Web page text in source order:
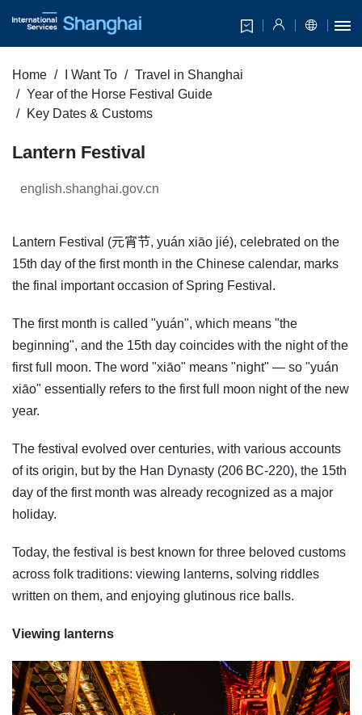
Home I Want To
Travel in Shanghai
Year of the Horse Festival Guide
Key Dates & Customs
Lantern Festival
english.shanghai.gov.cn
Lantern Festival (元宵节, yuán xiāo jié), celebrated on the
15th day of the first month in the Chinese calendar, marks
the final important occasion of Spring Festival.
The first month is called "yuán", which means "the
beginning", and the 15th day coincides with the night of the
first full moon. The word "xiāo" means "night" — so "yuán
xiāo" essentially refers to the first full moon night of the new
year.
The festival evolved over centuries, with various accounts
of its origin, but by the Han Dynasty (206 BC-220), the 15th
day of the first month was already recognized as a major
holiday.
Today, the festival is best known for three beloved customs
across folk traditions: viewing lanterns, solving riddles
written on them, and enjoying glutinous rice balls.
Viewing lanterns